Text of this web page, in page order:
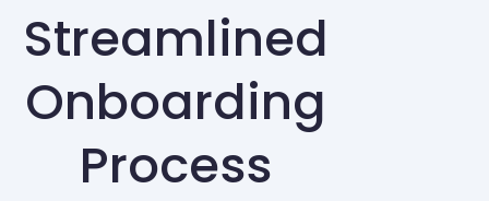
Streamlined
Onboarding
Process